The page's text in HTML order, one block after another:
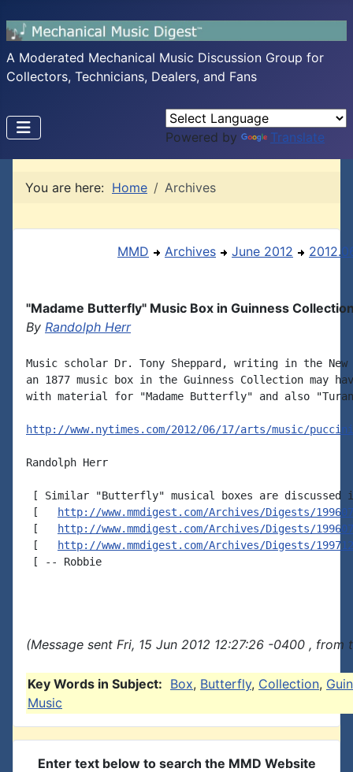
A Moderated Mechanical Music Discussion Group for
Collectors, Technicians, Dealers, and Fans
Powered by Translate
You are here: Home Archives
MMD Archives June 2012
"Madame Butterfly" Music Box in Guinness
By Randolph Herr
Music scholar Dr. Tony Sheppard, writing in the
an 1877 music box in the Guinness Collection may
with material for "Madame Butterfly" and also
http://www.nytimes.com/2012/06/17/arts/music/
Randolph Herr
[ Similar "Butterfly" musical boxes are discussed
[
http://www.mmdigest.com/Archives/Digests/
[
http://www.mmdigest.com/Archives/Digests/
[
http://www.mmdigest.com/Archives/Digests/
[ -- Robbie
(Message sent Fri, 15 Jun 2012 12:27:26 -0400 ,
Key Words in Subject: Box, Butterfly, Collection,
Music
Enter text below to search the MMD Website